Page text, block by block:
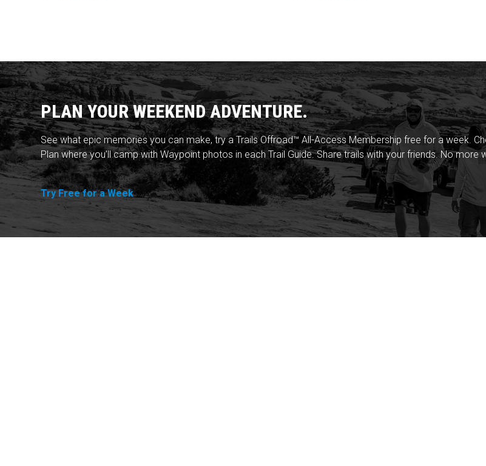
PLAN YOUR WEEKEND ADVENTURE.
See what epic memories you can make, try a Trails Offroad™ All-Access Membership free for a week.
Plan where you'll camp with Waypoint photos in each Trail Guide. Share trails with your friends. No more
Try Free for a Week